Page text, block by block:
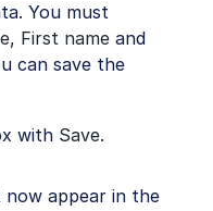
You must
, First name and
can save the
with Save.
appear in the